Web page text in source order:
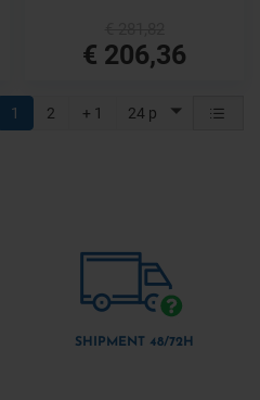
€ 206,36
24 p
1 2 + 1
SHIPMENT 48/72H